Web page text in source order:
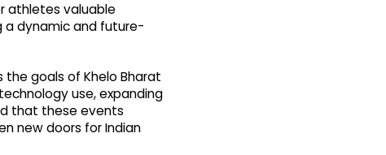
athletes valuable
a dynamic and future-
goals of Khelo Bharat
use, expanding
that these events
new doors for Indian